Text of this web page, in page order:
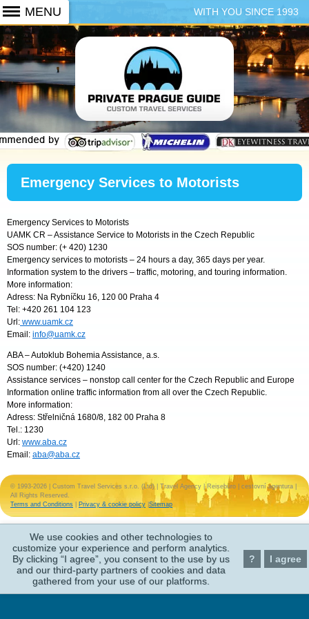
Emergency Services to Motorists
Emergency Services to Motorists
UAMK CR – Assistance Service to Motorists in the Czech Republic
SOS number: (+ 420) 1230
Emergency services to motorists – 24 hours a day, 365 days per year.
Information system to the drivers – traffic, motoring, and touring information.
More information:
Adress: Na Rybníčku 16, 120 00 Praha 4
Tel: +420 261 104 123
Url: www.uamk.cz
Email: info@uamk.cz
ABA – Autoklub Bohemia Assistance, a.s.
SOS number: (+420) 1240
Assistance services – nonstop call center for the Czech Republic and Europe
Information online traffic information from all over the Czech Republic.
More information:
Adress: Střelničná 1680/8, 182 00 Praha 8
Tel.: 1230
Url: www.aba.cz
Email: aba@aba.cz
© 1993-2026 | Custom Travel Services s.r.o. (Ltd) | Travel Agency | Reisebüro | cestovní agentura |
All Rights Reserved.
Terms and Conditions
Privacy & cookie policy Sitemap
WITH YOU SINCE 1993
+420 773 103 102
We use cookies and other technologies to
customize your experience and perform analytics.
By clicking “I agree”, you consent to the use by us
and our third-party partners of cookies and data
gathered from your use of our platforms.
? I agree